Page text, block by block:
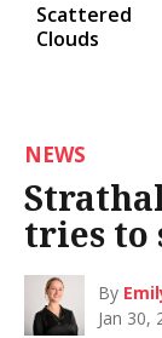
Scattered
Clouds
NEWS
tries to
By
Jan 30,